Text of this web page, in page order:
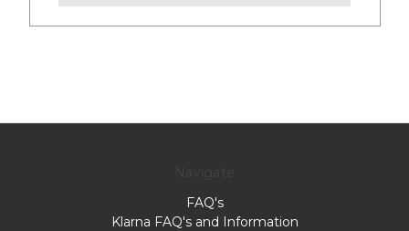
FAQ's
Klarna FAQ's and Information